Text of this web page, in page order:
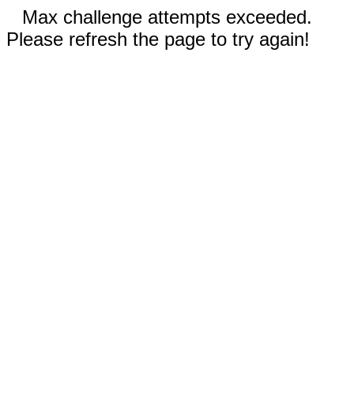
Max challenge attempts exceeded.
Please refresh the page to try again!